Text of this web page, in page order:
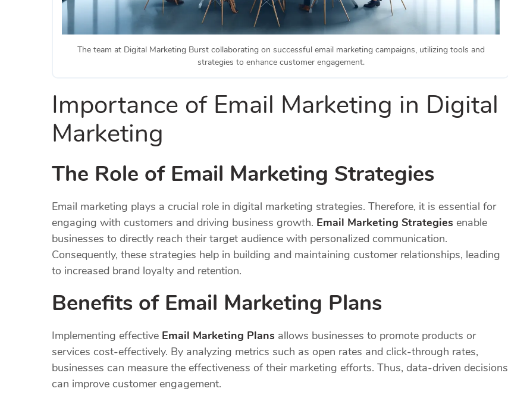
The team at Digital Marketing Burst collaborating on successful email marketing campaigns, utilizing tools and
strategies to enhance customer engagement.
Importance of Email Marketing in Digital
Marketing
The Role of Email Marketing Strategies
Email marketing plays a crucial role in digital marketing strategies. Therefore, it is essential for
engaging with customers and driving business growth. Email Marketing Strategies enable
businesses to directly reach their target audience with personalized communication.
Consequently, these strategies help in building and maintaining customer relationships, leading
to increased brand loyalty and retention.
Benefits of Email Marketing Plans
Implementing effective Email Marketing Plans allows businesses to promote products or
services cost-effectively. By analyzing metrics such as open rates and click-through rates,
businesses can measure the effectiveness of their marketing efforts. Thus, data-driven decisions
can improve customer engagement.